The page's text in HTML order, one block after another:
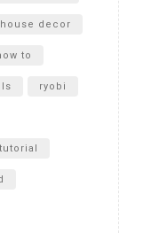
decor
to
ryobi